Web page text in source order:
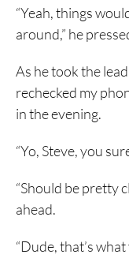
“Yeah, things
around,” he
As he took the
rechecked my
in the evening.
“Yo, Steve, you
“Should be pretty
ahead.
“Dude, that’s